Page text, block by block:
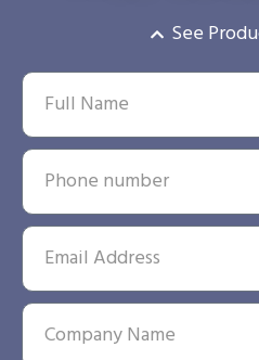
See